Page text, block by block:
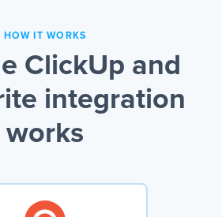
HOW IT WORKS
ClickUp and
integration
works